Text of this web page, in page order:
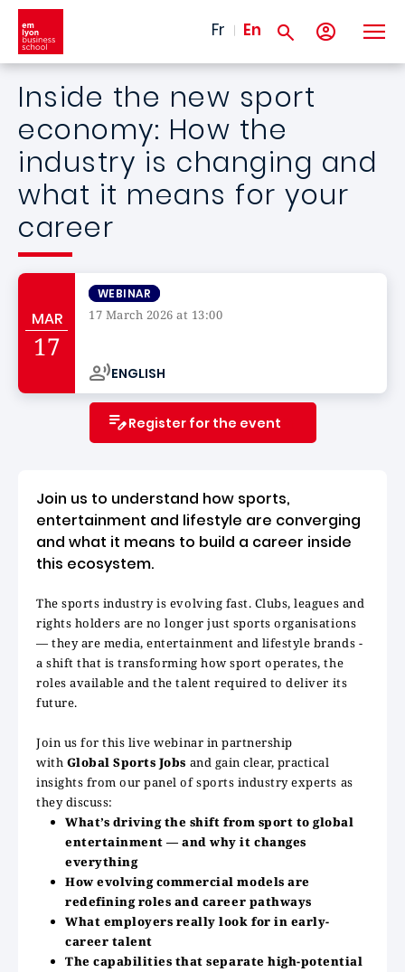
Skip to main content
Fr En
Inside the new sport
economy: How the
industry is changing and
what it means for your
career
MAR
17
WEBINAR
17 March 2026 at 13:00
ENGLISH
Register for the event
Join us to understand how sports,
entertainment and lifestyle are converging
and what it means to build a career inside
this ecosystem.
The sports industry is evolving fast. Clubs, leagues and
rights holders are no longer just sports organisations
— they are media, entertainment and lifestyle brands -
a shift that is transforming how sport operates, the
roles available and the talent required to deliver its
future.
Join us for this live webinar in partnership
with Global Sports Jobs and gain clear, practical
insights from our panel of sports industry experts as
they discuss:
What’s driving the shift from sport to global
entertainment — and why it changes
everything
How evolving commercial models are
redefining roles and career pathways
What employers really look for in early-
career talent
The capabilities that separate high-potential